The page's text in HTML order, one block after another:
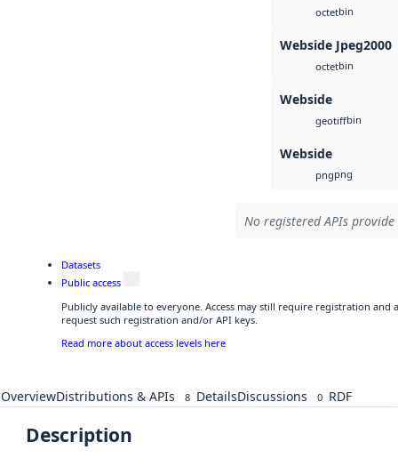
octetbin
Webside Jpeg2000
octetbin
Webside
geotiffbin
Webside
pngpng
No registered APIs
Datasets
Public access
Publicly available to everyone. Access may still require registration and
request such registration and/or API keys.
Read more about access levels here
OverviewDistributions & APIs 8 DetailsDiscussions 0 RDF
Description